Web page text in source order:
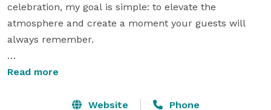
celebration, my goal is simple: to elevate the
atmosphere and create a moment your guests will
always remember.
With the electric cello as my voice, I blend elegance
and completely adaptable. I don’t just perform a
Read more
Website Phone